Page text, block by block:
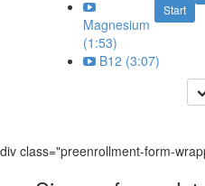
Start
Magnesium
(1:53)
B12 (3:07)
div class="preenrollment-form-